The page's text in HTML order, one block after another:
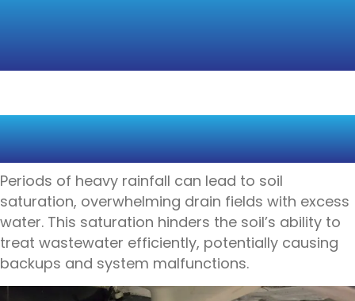
SOIL SATURATION AND DRAIN
FIELD OVERLOAD
Periods of heavy rainfall can lead to soil
saturation, overwhelming drain fields with excess
water. This saturation hinders the soil’s ability to
treat wastewater efficiently, potentially causing
backups and system malfunctions.